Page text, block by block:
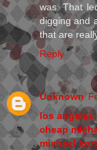
was. That
digging and
that are
Reply
Unknown
los angeles
cheap
michael